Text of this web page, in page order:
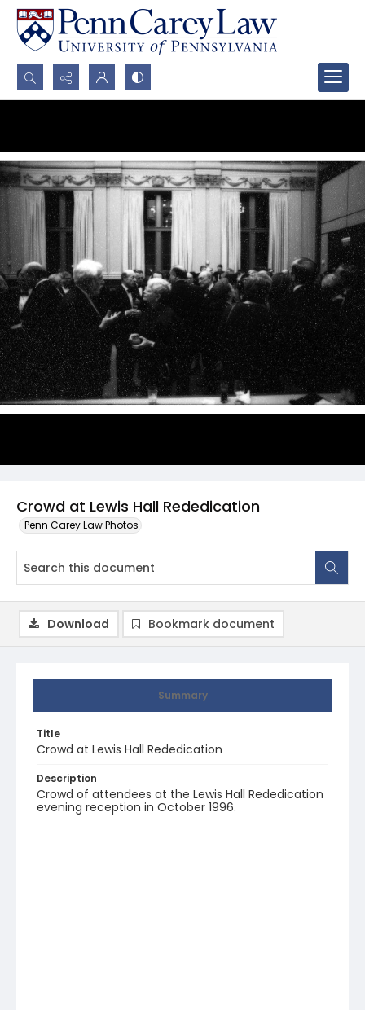
Search...
Crowd at Lewis Hall Rededication
Penn Carey Law Photos
Summary
Title
Crowd at Lewis Hall Rededication
Description
Crowd of attendees at the Lewis Hall Rededication
evening reception in October 1996.
Download Bookmark document